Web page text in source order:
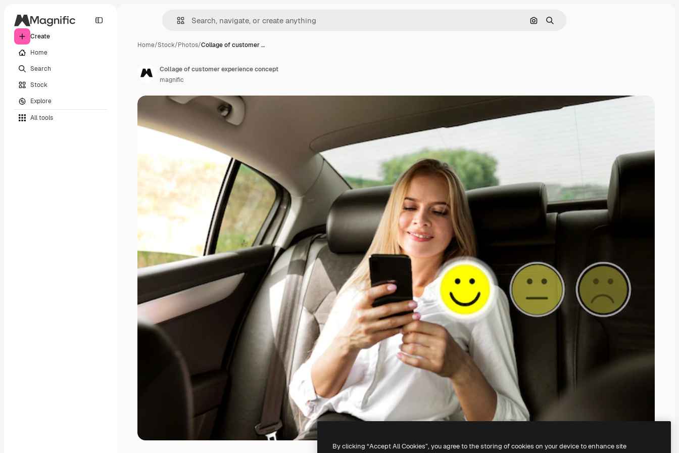
Create
Home
Search
Stock
Explore
All tools
Search by image
Search
Home/Stock/Photos/Collage of customer …
Collage of customer experience concept
magnific
By clicking “Accept All Cookies”, you agree to the storing of cookies on your device to enhance site